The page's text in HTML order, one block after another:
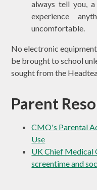
always tell you,
experience
uncomfortable.
No electronic
be brought to school
sought from the
Parent
CMO's Parental
Use
UK Chief Medical
screentime and